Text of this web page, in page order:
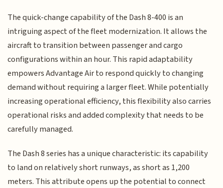
The quick-change capability of the Dash 8-400 is an
intriguing aspect of the fleet modernization. It allows the
aircraft to transition between passenger and cargo
configurations within an hour. This rapid adaptability
empowers Advantage Air to respond quickly to changing
demand without requiring a larger fleet. While potentially
increasing operational efficiency, this flexibility also carries
operational risks and added complexity that needs to be
carefully managed.
The Dash 8 series has a unique characteristic: its capability
to land on relatively short runways, as short as 1,200
meters. This attribute opens up the potential to connect